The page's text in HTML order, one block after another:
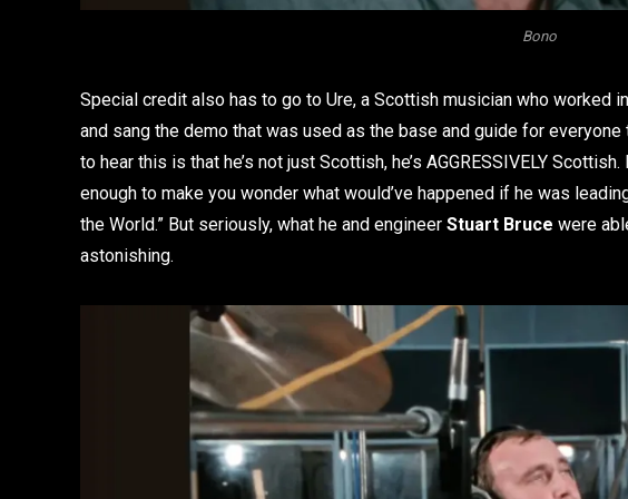
Bono
Special credit also has to go to Ure, a Scottish musician who worked
and sang the demo that was used as the base and guide for
to hear this is that he’s not just Scottish, he’s AGGRESSIVELY
enough to make you wonder what would’ve happened if he was
the World.” But seriously, what he and engineer Stuart Bruce were
astonishing.